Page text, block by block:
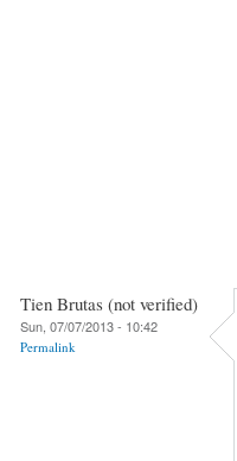
Tien Brutas (not verified)
Sun, 07/07/2013 - 10:42
Permalink